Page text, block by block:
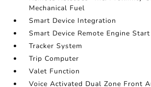
Mechanical Fuel
Smart Device Integration
Smart Device Remote Engine Start
Tracker System
Trip Computer
Valet Function
Voice Activated Dual Zone Front